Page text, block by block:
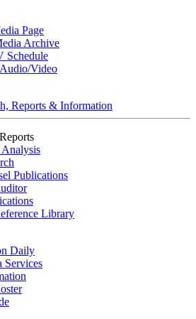
Page
Archive
Schedule
Video
Reports & Information
Publications
Library
Daily
Services